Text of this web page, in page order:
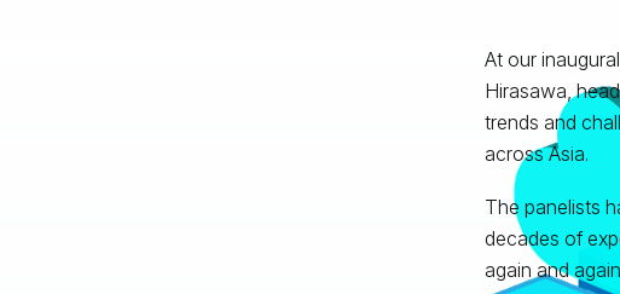
At our
Hirasawa,
trends and
across Asia.
The panelists
decades of
again and